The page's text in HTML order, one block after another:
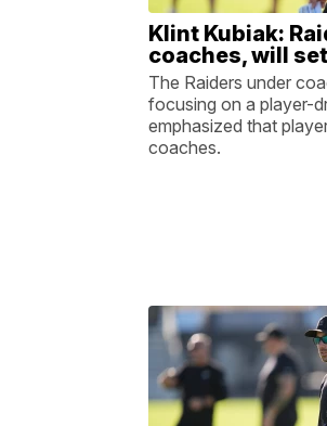
Klint Kubiak:
coaches, will
The Raiders under
focusing on a player-
emphasized that
coaches.